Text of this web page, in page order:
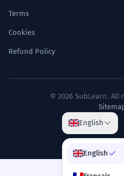
Terms
Cookies
Refund Policy
© 2026 SubLearn. All
English
English